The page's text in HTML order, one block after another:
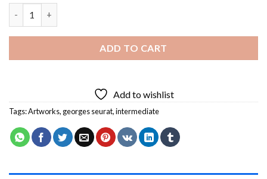
ADD TO CART
Add to wishlist
Tags:Artworks, georges seurat,intermediate